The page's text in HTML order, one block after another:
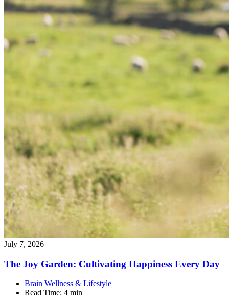
July 7, 2026
The Joy Garden: Cultivating Happiness Every Day
Brain Wellness & Lifestyle
Read Time: 4 min